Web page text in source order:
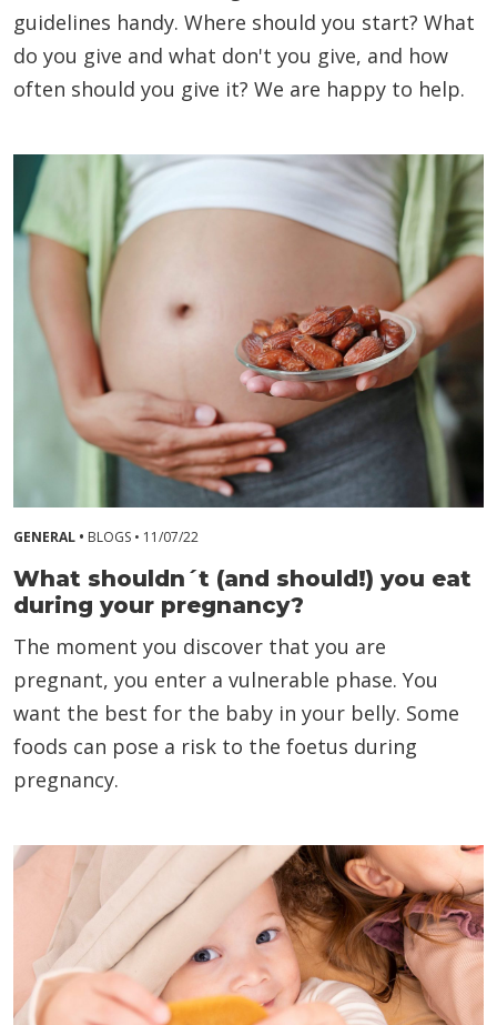
guidelines handy. Where should you start? What
do you give and what don't you give, and how
often should you give it? We are happy to help.
GENERAL • BLOGS • 11/07/22
What shouldn´t (and should!) you eat
during your pregnancy?
The moment you discover that you are
pregnant, you enter a vulnerable phase. You
want the best for the baby in your belly. Some
foods can pose a risk to the foetus during
pregnancy.